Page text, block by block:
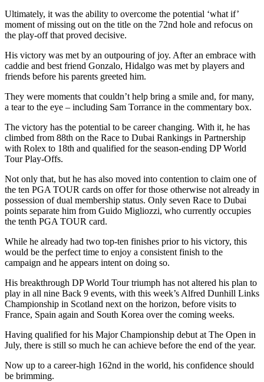
Ultimately, it was the ability to overcome the potential ‘what if’
moment of missing out on the title on the 72nd hole and refocus on
the play-off that proved decisive.
His victory was met by an outpouring of joy. After an embrace with
caddie and best friend Gonzalo, Hidalgo was met by players and
friends before his parents greeted him.
They were moments that couldn’t help bring a smile and, for many,
a tear to the eye – including Sam Torrance in the commentary box.
The victory has the potential to be career changing. With it, he has
climbed from 88th on the Race to Dubai Rankings in Partnership
with Rolex to 18th and qualified for the season-ending DP World
Tour Play-Offs.
Not only that, but he has also moved into contention to claim one of
the ten PGA TOUR cards on offer for those otherwise not already in
possession of dual membership status. Only seven Race to Dubai
points separate him from Guido Migliozzi, who currently occupies
the tenth PGA TOUR card.
While he already had two top-ten finishes prior to his victory, this
would be the perfect time to enjoy a consistent finish to the
campaign and he appears intent on doing so.
His breakthrough DP World Tour triumph has not altered his plan to
play in all nine Back 9 events, with this week’s Alfred Dunhill Links
Championship in Scotland next on the horizon, before visits to
France, Spain again and South Korea over the coming weeks.
Having qualified for his Major Championship debut at The Open in
July, there is still so much he can achieve before the end of the year.
Now up to a career-high 162nd in the world, his confidence should
be brimming.